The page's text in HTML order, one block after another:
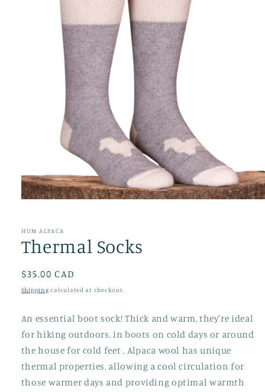
in
modal
HUM ALPACA
Thermal Socks
Regular
price
$35.00 CAD
Shipping calculated at checkout.
An essential boot sock! Thick and warm, they're ideal
for hiking outdoors, in boots on cold days or around
the house for cold feet . Alpaca wool has unique
thermal properties, allowing a cool circulation for
those warmer days and providing optimal warmth